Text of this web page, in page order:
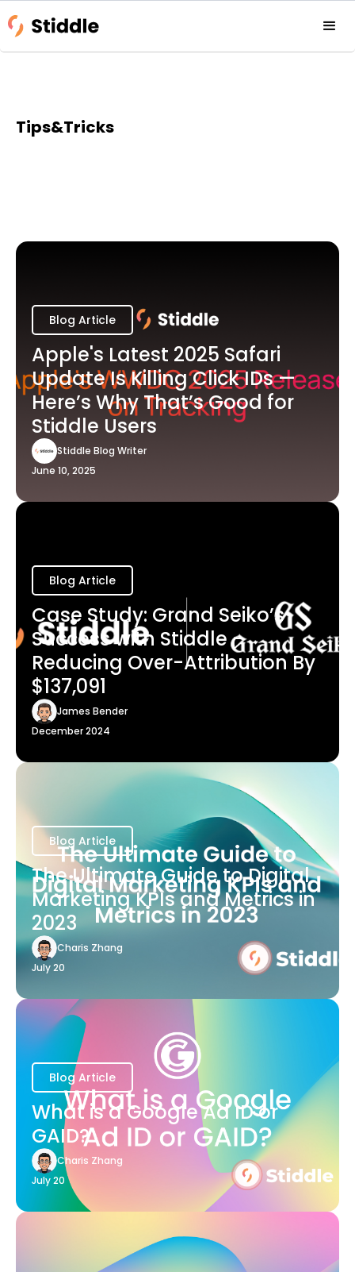
Tips&Tricks
Blog Article
Apple's Latest 2025 Safari
Update Is Killing Click IDs —
Here’s Why That’s Good for
Stiddle Users
Stiddle Blog Writer
June 10, 2025
Blog Article
Case Study: Grand Seiko’s
Success with Stiddle -
Reducing Over-Attribution By
$137,091
James Bender
December 2024
Blog Article
The Ultimate Guide to Digital
Marketing KPIs and Metrics in
2023
Charis Zhang
July 20
Blog Article
What is a Google Ad ID or
GAID?
Charis Zhang
July 20